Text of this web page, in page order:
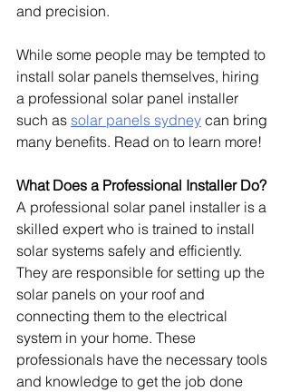
and precision.
While some people may be tempted to
install solar panels themselves, hiring
a professional solar panel installer
such as solar panels sydney can bring
many benefits. Read on to learn more!
What Does a Professional Installer Do?
A professional solar panel installer is a
skilled expert who is trained to install
solar systems safely and efficiently.
They are responsible for setting up the
solar panels on your roof and
connecting them to the electrical
system in your home. These
professionals have the necessary tools
and knowledge to get the job done